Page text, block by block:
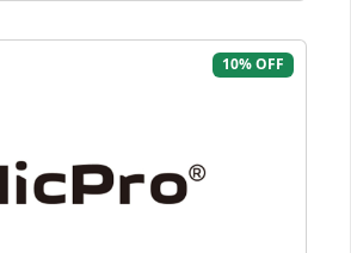
10% OFF